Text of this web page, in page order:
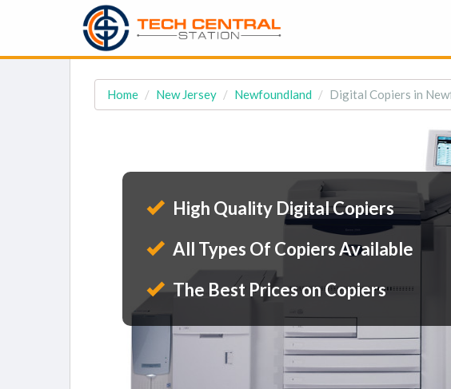
Home New Jersey Newfoundland Digital Copiers in
High Quality Digital Copiers
All Types Of Copiers Available
The Best Prices on Copiers